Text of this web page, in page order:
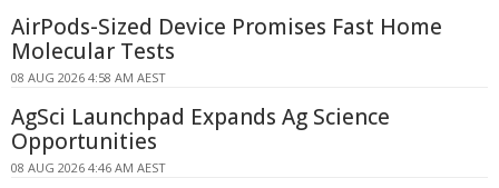
AirPods-Sized Device Promises Fast Home
Molecular Tests
08 AUG 2026 4:58 AM AEST
AgSci Launchpad Expands Ag Science
Opportunities
08 AUG 2026 4:46 AM AEST